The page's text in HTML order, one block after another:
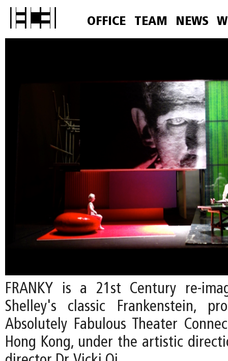
OFFICE TEAM NEWS
FRANKY is a 21st Century re-
Shelley's classic Frankenstein,
Absolutely Fabulous Theater
Hong Kong, under the artistic